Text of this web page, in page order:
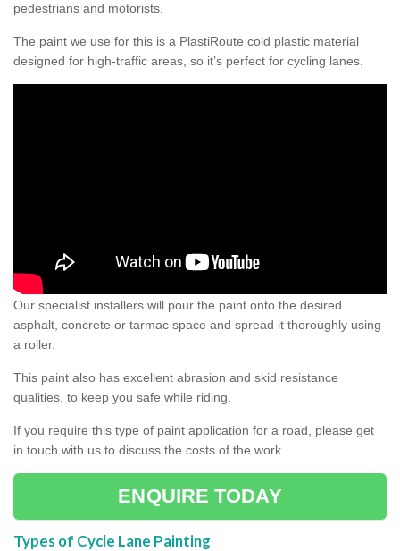
pedestrians and motorists.
The paint we use for this is a PlastiRoute cold plastic material
designed for high-traffic areas, so it’s perfect for cycling lanes.
Our specialist installers will pour the paint onto the desired
asphalt, concrete or tarmac space and spread it thoroughly using
a roller.
This paint also has excellent abrasion and skid resistance
qualities, to keep you safe while riding.
If you require this type of paint application for a road, please get
in touch with us to discuss the costs of the work.
ENQUIRE TODAY
Types of Cycle Lane Painting